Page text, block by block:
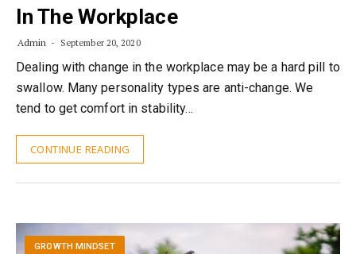
In The Workplace
Admin September 20, 2020
Dealing with change in the workplace may be a hard pill to
swallow. Many personality types are anti-change. We
tend to get comfort in stability…
CONTINUE READING
GROWTH MINDSET